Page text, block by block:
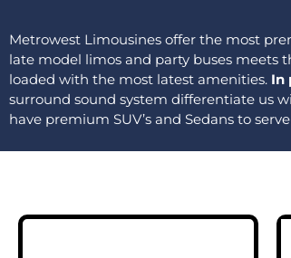
Metrowest Limousines offer the most
late model limos and party buses meets
loaded with the most latest amenities. In
surround sound system differentiate us
have premium SUV’s and Sedans to